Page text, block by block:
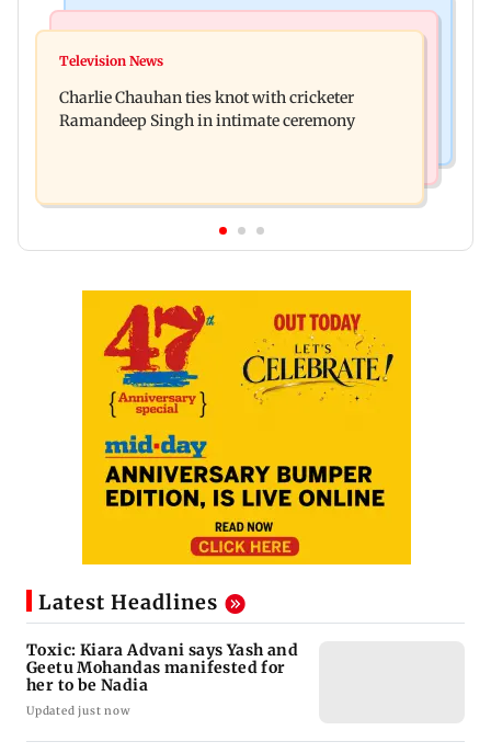
Toxic: Kiara Advani says Yash and Geetu
residents rescued
Television News
Charlie Chauhan ties knot with cricketer
Ramandeep Singh in intimate ceremony
Latest Headlines
Toxic: Kiara Advani says Yash and
Geetu Mohandas manifested for
her to be Nadia
Updated just now